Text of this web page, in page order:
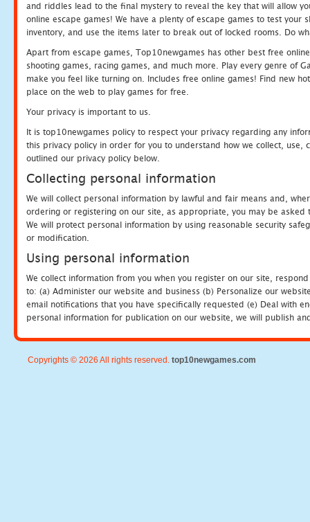
and riddles lead to the final mystery to reveal the key that will allow
online escape games! We have a plenty of escape games to test
inventory, and use the items later to break out of locked rooms. Do
Apart from escape games, Top10newgames has other best free
shooting games, racing games, and much more. Play every genre of
make you feel like turning on. Includes free online games! Find new
place on the web to play games for free.
Your privacy is important to us.
It is top10newgames policy to respect your privacy regarding any
this privacy policy in order for you to understand how we collect, use,
outlined our privacy policy below.
Collecting personal information
We will collect personal information by lawful and fair means and,
ordering or registering on our site, as appropriate, you may be
We will protect personal information by using reasonable security
or modification.
Using personal information
We collect information from you when you register on our site,
to: (a) Administer our website and business (b) Personalize our
email notifications that you have specifically requested (e) Deal with
personal information for publication on our website, we will publish
Copyrights © 2026 All rights reserved. top10newgames.com